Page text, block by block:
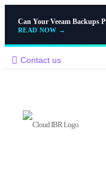
Can Your Veeam Backups
READ NOW →
Contact us